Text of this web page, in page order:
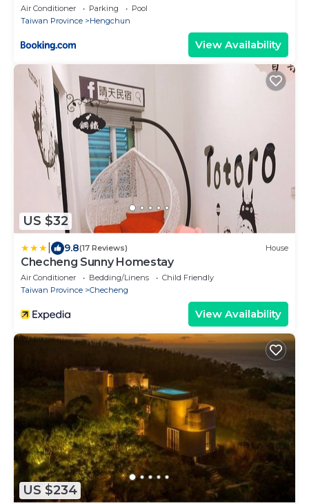
Air Conditioner Parking
Pool
Taiwan Province
Hengchun
View Availability
US $32
9.8(17 Reviews) House
Checheng Sunny Homestay
Air Conditioner Bedding/Linens
Child Friendly
Taiwan Province
Checheng
View Availability
US $234